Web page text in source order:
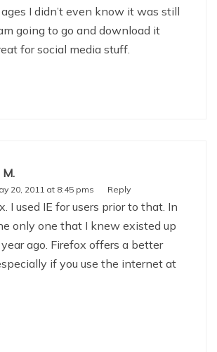
I didn’t even know it was still
going to go and download it
for social media stuff.
M.
20, 2011 at 8:45 pms Reply
I used IE for users prior to that. In
only one that I knew existed up
ago. Firefox offers a better
if you use the internet at